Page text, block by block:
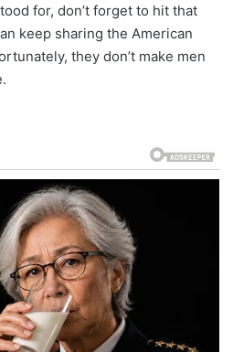
for, don’t forget to hit that
keep sharing the American
they don’t make men